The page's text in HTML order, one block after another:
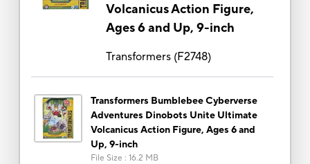
Volcanicus Action Figure,
Ages 6 and Up, 9-inch
Transformers(F2748)
Transformers Bumblebee Cyberverse
Adventures Dinobots Unite Ultimate
Volcanicus Action Figure, Ages 6 and
Up, 9-inch
File Size : 16.2 MB